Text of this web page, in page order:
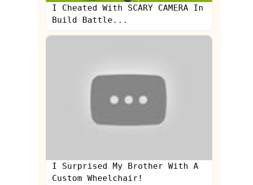
I Cheated With SCARY CAMERA In
Build Battle...
I Surprised My Brother With A
Custom Wheelchair!